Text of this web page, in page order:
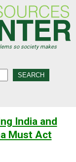
so society makes
India and
Must Act